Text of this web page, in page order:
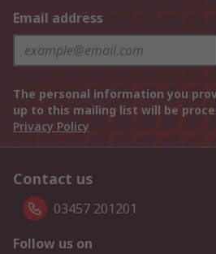
Email address
The personal information you
up to this mailing list will be
Privacy Policy
Contact us
03457 201201
Follow us on